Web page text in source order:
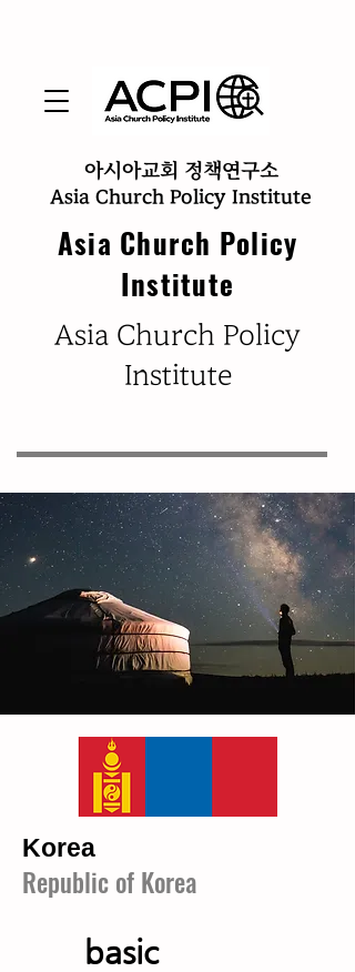
아시아교회 정책연구소
Asia Church Policy Institute
Asia Church Policy
Institute
​Asia Church Policy
Institute
​Korea
Republic of Korea
basic